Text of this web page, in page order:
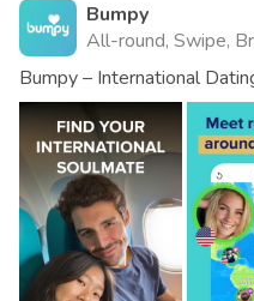
Bumpy
All-round, Swipe,
Bumpy – International